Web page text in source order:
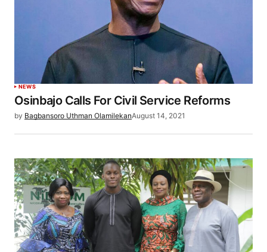
NEWS
Osinbajo Calls For Civil Service Reforms
by Bagbansoro Uthman OlamilekanAugust 14, 2021